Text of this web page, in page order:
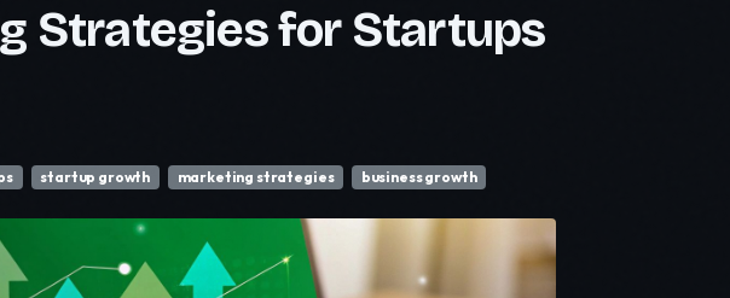
Strategies for Startups
startup growth marketing strategies business growth